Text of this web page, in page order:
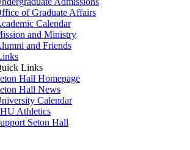
of Graduate Affairs
Calendar
and Ministry
and Friends
Links
Hall Homepage
Hall News
Calendar
Athletics
Seton Hall